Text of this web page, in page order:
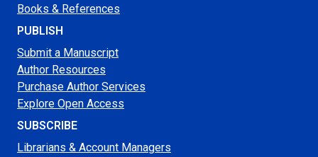
Books & References
PUBLISH
Submit a Manuscript
Author Resources
Purchase Author Services
Explore Open Access
SUBSCRIBE
Librarians & Account Managers